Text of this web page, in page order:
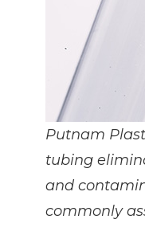
Putnam
tubing
and
commonly